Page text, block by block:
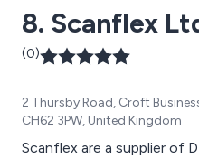
8. Scanflex
(0)
2 Thursby Road, Croft
CH62 3PW, United Kingdom
Scanflex are a supplier of